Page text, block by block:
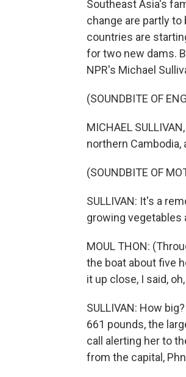
Southeast Asia's
change are partly
countries are
for two new dams.
NPR's Michael
(SOUNDBITE OF
MICHAEL
northern
(SOUNDBITE OF
SULLIVAN: It's a
growing vegetables
MOUL THON:
the boat about five
it up close, I said,
SULLIVAN: How
661 pounds, the
call alerting her to
from the capital,